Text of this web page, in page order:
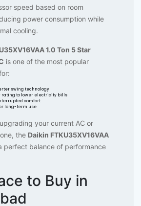
speed based on room
power consumption while
cooling.
1.0 Ton 5 Star
is one of the most popular
swing technology
to lower electricity bills
comfort
long-term use
your current AC or
the Daikin FTKU35XV16VAA
perfect balance of performance
to Buy in